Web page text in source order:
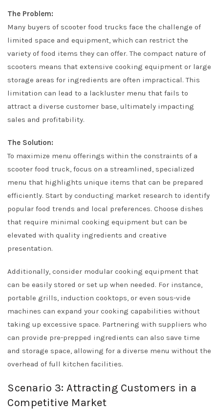
The Problem:
Many buyers of scooter food trucks face the challenge of
limited space and equipment, which can restrict the
variety of food items they can offer. The compact nature of
scooters means that extensive cooking equipment or large
storage areas for ingredients are often impractical. This
limitation can lead to a lackluster menu that fails to
attract a diverse customer base, ultimately impacting
sales and profitability.
The Solution:
To maximize menu offerings within the constraints of a
scooter food truck, focus on a streamlined, specialized
menu that highlights unique items that can be prepared
efficiently. Start by conducting market research to identify
popular food trends and local preferences. Choose dishes
that require minimal cooking equipment but can be
elevated with quality ingredients and creative
presentation.
Additionally, consider modular cooking equipment that
can be easily stored or set up when needed. For instance,
portable grills, induction cooktops, or even sous-vide
machines can expand your cooking capabilities without
taking up excessive space. Partnering with suppliers who
can provide pre-prepped ingredients can also save time
and storage space, allowing for a diverse menu without the
overhead of full kitchen facilities.
Scenario 3: Attracting Customers in a
Competitive Market